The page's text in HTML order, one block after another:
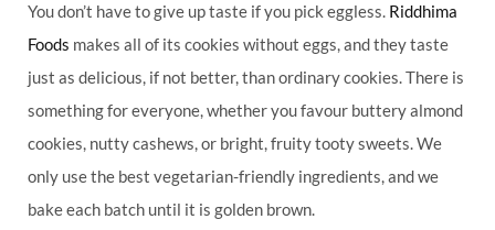
You don’t have to give up taste if you pick eggless. Riddhima
Foods makes all of its cookies without eggs, and they taste
just as delicious, if not better, than ordinary cookies. There is
something for everyone, whether you favour buttery almond
cookies, nutty cashews, or bright, fruity tooty sweets. We
only use the best vegetarian-friendly ingredients, and we
bake each batch until it is golden brown.